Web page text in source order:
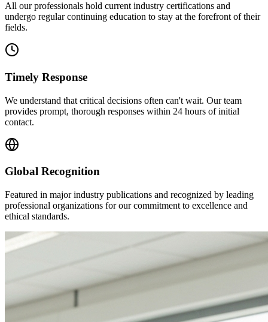
All our professionals hold current industry certifications and
undergo regular continuing education to stay at the forefront of their
fields.
Timely Response
We understand that critical decisions often can't wait. Our team
provides prompt, thorough responses within 24 hours of initial
contact.
Global Recognition
Featured in major industry publications and recognized by leading
professional organizations for our commitment to excellence and
ethical standards.